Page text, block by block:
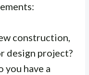
construction,
design project?
you have a